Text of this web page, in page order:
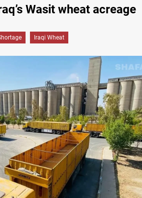
Wasit wheat acreage
Iraqi Wheat